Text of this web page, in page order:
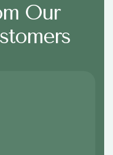
Our